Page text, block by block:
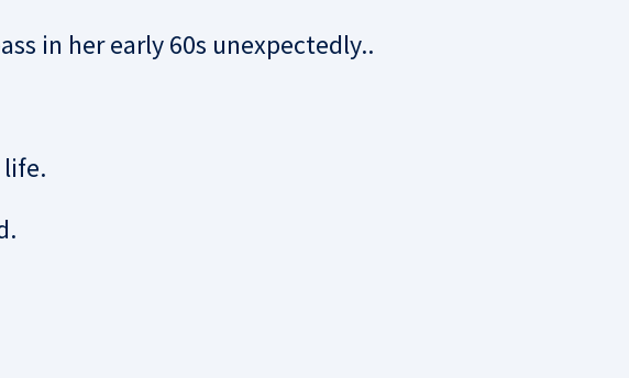
in her early 60s unexpectedly..